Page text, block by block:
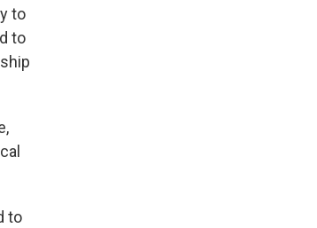
to
to
to